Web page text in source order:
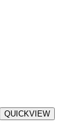
QUICKVIEW